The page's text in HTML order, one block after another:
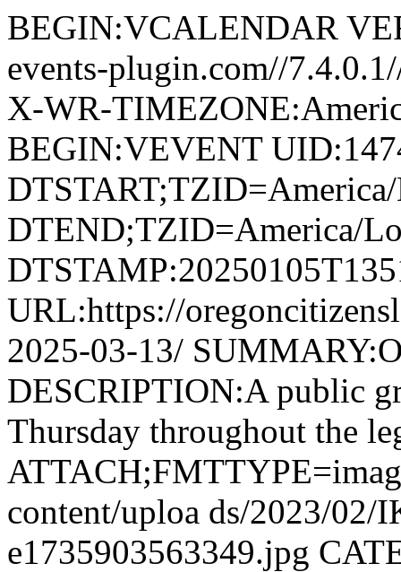
BEGIN:VCALENDAR
events-plugin.com//
X-WR-
BEGIN:VEVENT
DTEND;TZID=America/
URL:https://
2025-03-13/
DESCRIPTION:A public
Thursday throughout the
content/uploa ds/2023/02/
e1735903563349.jpg